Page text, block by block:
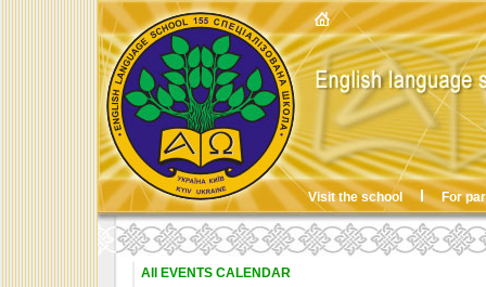
Visit the school For
All EVENTS CALENDAR